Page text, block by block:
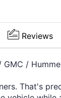
Reviews
/
That's